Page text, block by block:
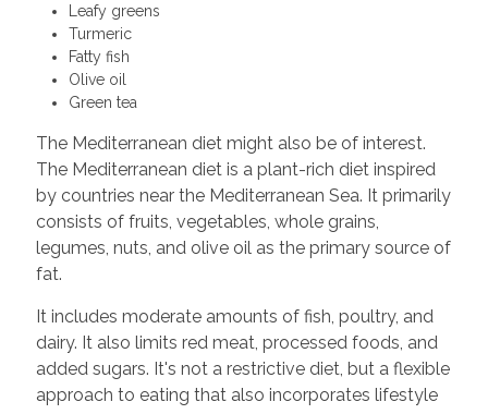
Leafy greens
Turmeric
Fatty fish
Olive oil
Green tea
The Mediterranean diet might also be of interest.
The Mediterranean diet is a plant-rich diet inspired
by countries near the Mediterranean Sea. It primarily
consists of fruits, vegetables, whole grains,
legumes, nuts, and olive oil as the primary source of
fat.
It includes moderate amounts of fish, poultry, and
dairy. It also limits red meat, processed foods, and
added sugars. It's not a restrictive diet, but a flexible
approach to eating that also incorporates lifestyle